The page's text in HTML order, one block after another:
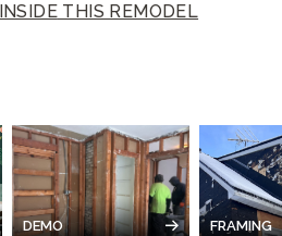
INSIDETHIS REMODEL
DEMO FRAMING